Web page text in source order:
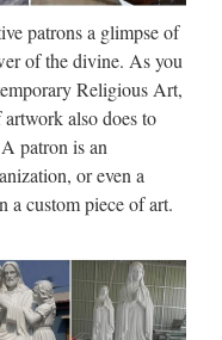
เห นของหลายๆท
รมเมอร (นำมาจาก
sul film di canale
(oggi, 8 ottobre
su Rete 4 Seven
con J. Lopez
–
patrons a glimpse of
of the divine. As you
Religious Art,
also does to
patron is an
or even a
a custom piece of art.